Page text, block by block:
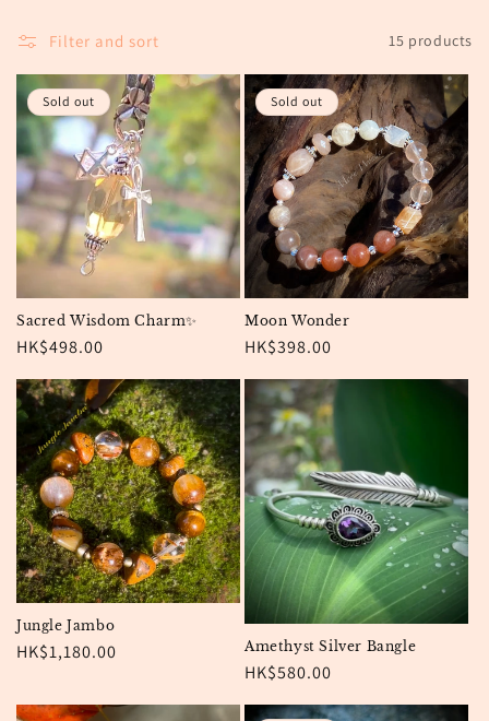
n
:
Filter and sort 15 products
Sold out
Sacred Wisdom Charm✨
Regular
HK$498.00
Sold out
Moon Wonder
Regular
HK$398.00
Jungle Jambo
Regular
HK$1,180.00 Amethyst Silver Bangle
Regular
HK$580.00